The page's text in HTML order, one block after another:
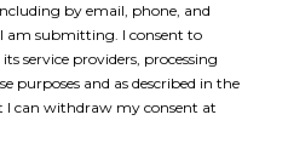
by email, phone, and
submitting. I consent to
service providers, processing
purposes and as described in the
I can withdraw my consent at